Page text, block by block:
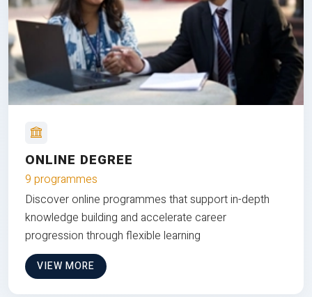
ONLINE DEGREE
9 programmes
Discover online programmes that support in-depth
knowledge building and accelerate career
progression through flexible learning
VIEW MORE